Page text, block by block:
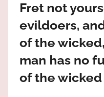
Praises
God
high!
Fret not
evildoers,
of the
man has no
of the